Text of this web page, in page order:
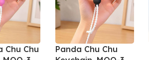
Chu Chu
Panda Chu Chu